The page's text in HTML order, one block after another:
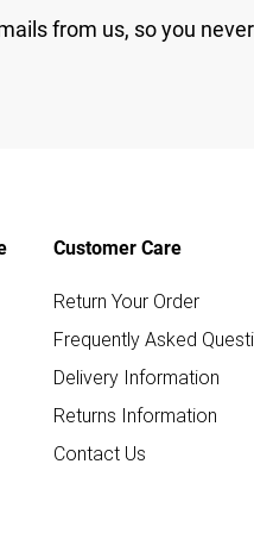
from us, so you
Customer Care
Return Your Order
Frequently Asked
Delivery Information
Returns Information
Contact Us